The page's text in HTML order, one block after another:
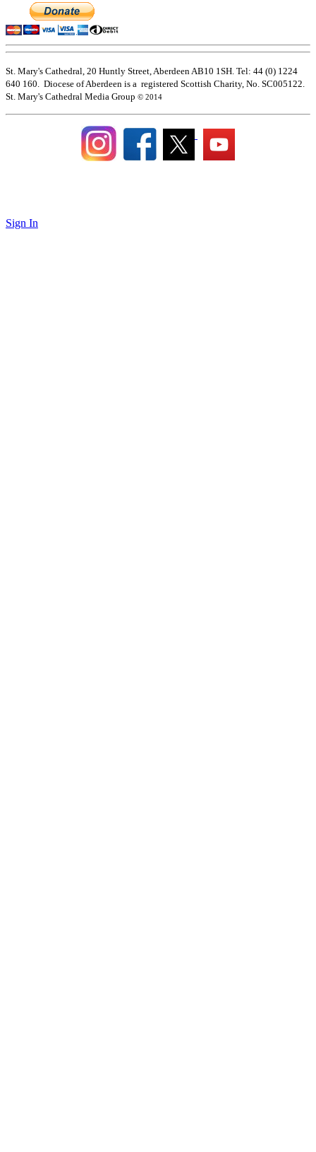
St. Mary's Cathedral, 20 Huntly Street, Aberdeen AB10 1SH. Tel: 44 (0) 1224
640 160. Diocese of Aberdeen is a registered Scottish Charity, No. SC005122.
St. Mary's Cathedral Media Group © 2014
Sign In